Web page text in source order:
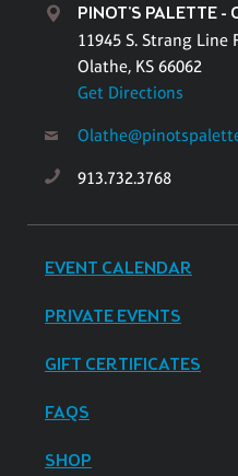
PINOT'S PALETTE -
11945 S. Strang Line
Olathe, KS 66062
Get Directions
913.732.3768
EVENT CALENDAR
PRIVATE EVENTS
GIFT CERTIFICATES
FAQS
SHOP